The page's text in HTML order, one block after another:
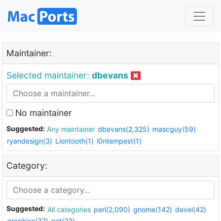
Maintainer:
Selected maintainer: dbevans
No maintainer
Suggested: Any maintainer dbevans(2,325) mascguy(59)
ryandesign(3) Liontooth(1) i0ntempest(1)
Category:
Suggested: All categories perl(2,090) gnome(142) devel(42)